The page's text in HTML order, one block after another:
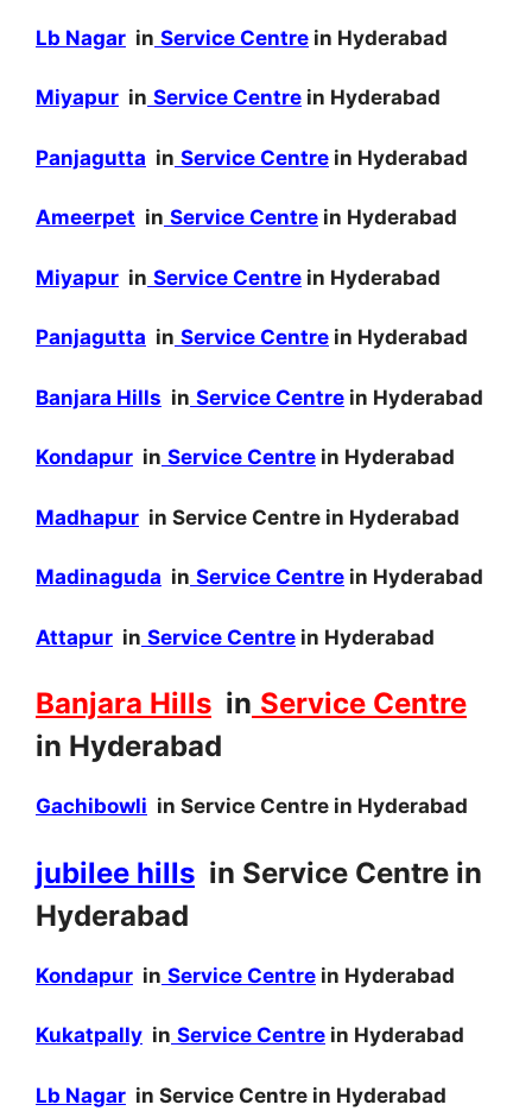
Lb Nagar in Service Centre in Hyderabad
Miyapur in Service Centre in Hyderabad
Panjagutta in Service Centre in Hyderabad
Ameerpet in Service Centre in Hyderabad
Miyapur in Service Centre in Hyderabad
Panjagutta in Service Centre in Hyderabad
Banjara Hills in Service Centre in Hyderabad
Kondapur in Service Centre in Hyderabad
Madhapur in Service Centre in Hyderabad
Madinaguda in Service Centre in Hyderabad
Attapur in Service Centre in Hyderabad
Banjara Hills in Service Centre
in Hyderabad
Gachibowli in Service Centre in Hyderabad
jubilee hills in Service Centre in
Hyderabad
Kondapur in Service Centre in Hyderabad
Kukatpally in Service Centre in Hyderabad
Lb Nagar in Service Centre in Hyderabad